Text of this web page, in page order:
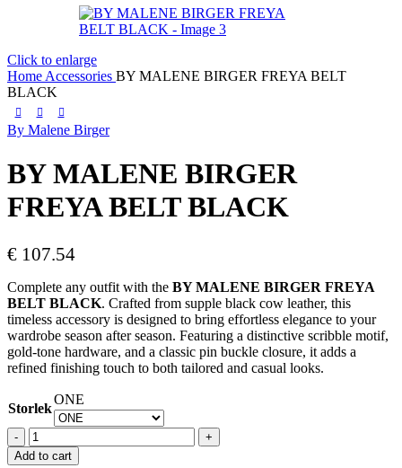
Click to enlarge
Home Accessories BY MALENE BIRGER FREYA BELT
BLACK
By Malene Birger
BY MALENE BIRGER
FREYA BELT BLACK
€ 107.54
Complete any outfit with the BY MALENE BIRGER FREYA
BELT BLACK. Crafted from supple black cow leather, this
timeless accessory is designed to bring effortless elegance to your
wardrobe season after season. Featuring a distinctive scribble motif,
gold-tone hardware, and a classic pin buckle closure, it adds a
refined finishing touch to both tailored and casual looks.
Storlek
ONE
BY
MALENE
Add to cart